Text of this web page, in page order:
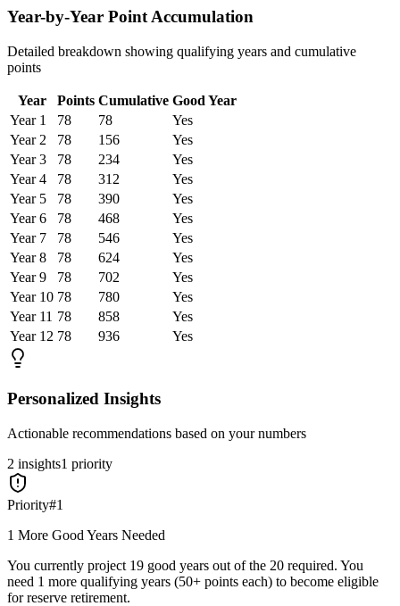
Year-by-Year Point Accumulation
Detailed breakdown showing qualifying years and cumulative
points
Year Points Cumulative Good Year
Year 1 78 78
Yes
Year 2 78 156
Yes
Year3 78 234
Yes
Year4 78 312
Yes
Year 5 78 390
Yes
Year6 78 468
Yes
Year 7 78 546
Yes
Year8 78 624
Yes
Year9 78 702
Yes
Year 10 78 780
Yes
Year 11 78 858
Yes
Year 12 78 936 Yes
Personalized Insights
Actionable recommendations based on your numbers
2 insights1 priority
Priority#1
1 More Good Years Needed
You currently project 19 good years out of the 20 required. You
need 1 more qualifying years (50+ points each) to become eligible
for reserve retirement.